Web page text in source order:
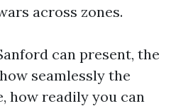
across zones.
can present, the
seamlessly the
how readily you can